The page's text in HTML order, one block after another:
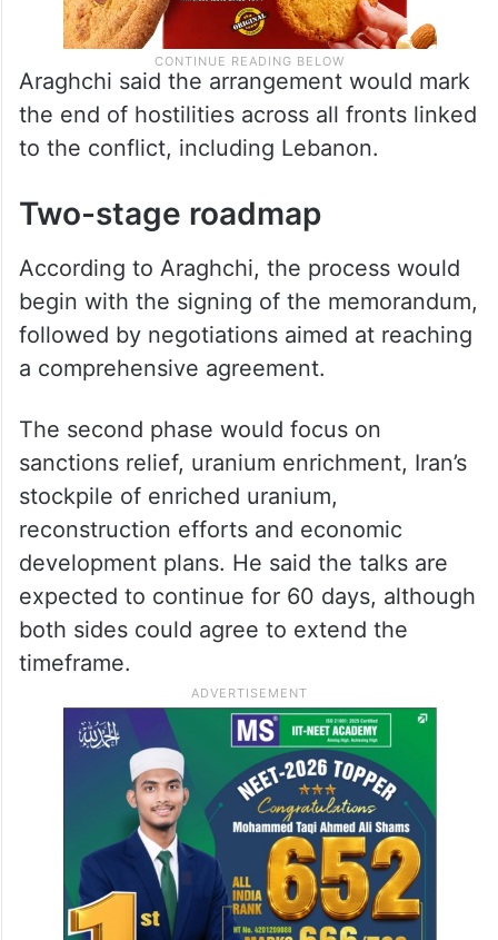
Araghchi said the arrangement would mark
the end of hostilities across all fronts linked
to the conflict, including Lebanon.
According to Araghchi, the process would
begin with the signing of the memorandum,
followed by negotiations aimed at reaching
a comprehensive agreement.
The second phase would focus on
sanctions relief, uranium enrichment, Iran’s
stockpile of enriched uranium,
reconstruction efforts and economic
development plans. He said the talks are
expected to continue for 60 days, although
both sides could agree to extend the
timeframe.